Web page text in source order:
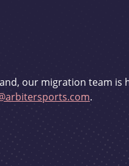
our migration team is
.